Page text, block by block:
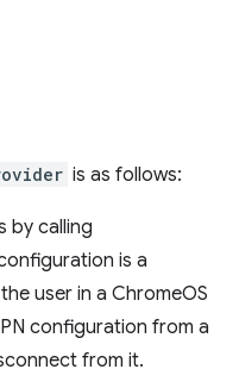
is as follows:
by calling
is a
user in a ChromeOS
configuration from a
from it.